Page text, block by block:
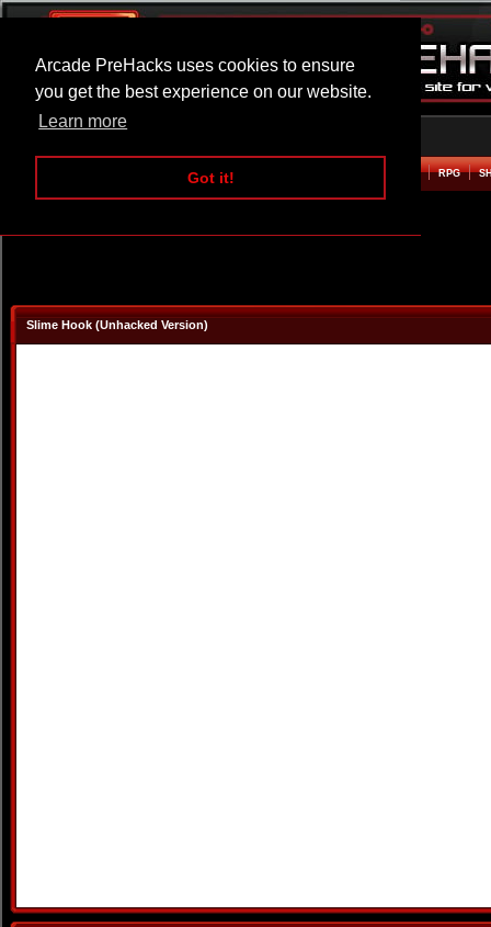
Arcade PreHacks uses cookies to ensure
you get the best experience on our website.
Learn more
Got it!
ARCADE BEAT EM UP RPG
Slime Hook (Unhacked Version)